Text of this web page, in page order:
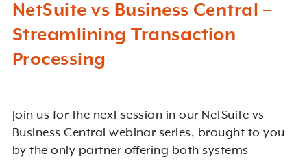
NetSuite vs Business Central –
Streamlining Transaction
Processing
Join us for the next session in our NetSuite vs
Business Central webinar series, brought to you
by the only partner offering both systems –